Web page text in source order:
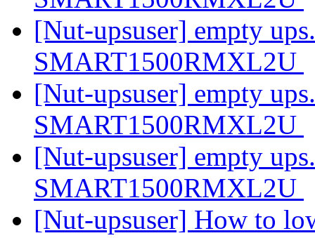
[Nut-upsuser] empty
SMART1500RMXL2U
[Nut-upsuser] empty
SMART1500RMXL2U
[Nut-upsuser] empty
SMART1500RMXL2U
[Nut-upsuser] How to